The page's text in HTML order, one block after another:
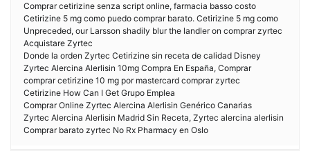
Comprar cetirizine senza script online, farmacia basso costo
Cetirizine 5 mg como puedo comprar barato. Cetirizine 5 mg como
Unpreceded, our Larsson shadily blur the landler on comprar zyrtec
Acquistare Zyrtec
Donde la orden Zyrtec Cetirizine sin receta de calidad Disney
Zyrtec Alercina Alerlisin 10mg Compra En España, Comprar
comprar cetirizine 10 mg por mastercard comprar zyrtec
Cetirizine How Can I Get Grupo Emplea
Comprar Online Zyrtec Alercina Alerlisin Genérico Canarias
Zyrtec Alercina Alerlisin Madrid Sin Receta, Zyrtec alercina alerlisin
Comprar barato zyrtec No Rx Pharmacy en Oslo